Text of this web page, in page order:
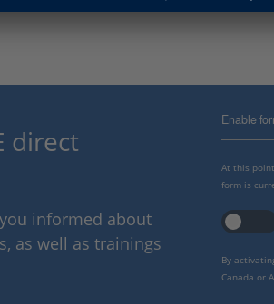
direct
informed about
as well as trainings
Enable
At this
form is
By
Canada or